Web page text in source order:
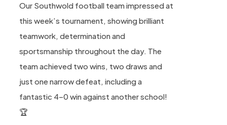
Our Southwold football team impressed at
this week’s tournament, showing brilliant
teamwork, determination and
sportsmanship throughout the day. The
team achieved two wins, two draws and
just one narrow defeat, including a
fantastic 4–0 win against another school!
🏆